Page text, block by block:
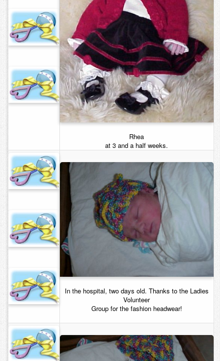
Rhea
at 3 and a half weeks.
In the hospital, two days old. Thanks to the Ladies
Volunteer
Group for the fashion headwear!